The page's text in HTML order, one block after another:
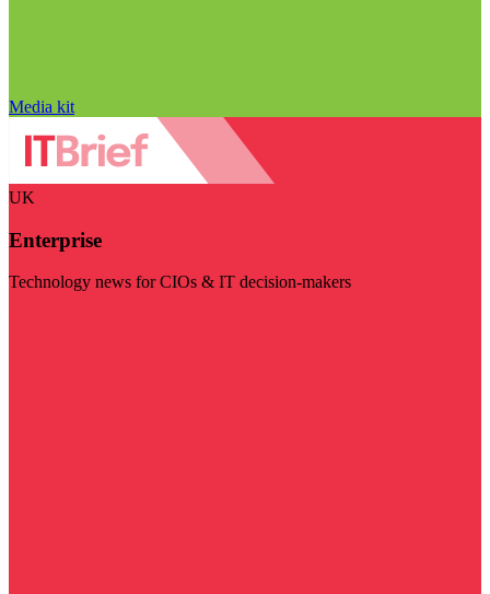
Media kit
UK
Enterprise
Technology news for CIOs & IT decision-makers